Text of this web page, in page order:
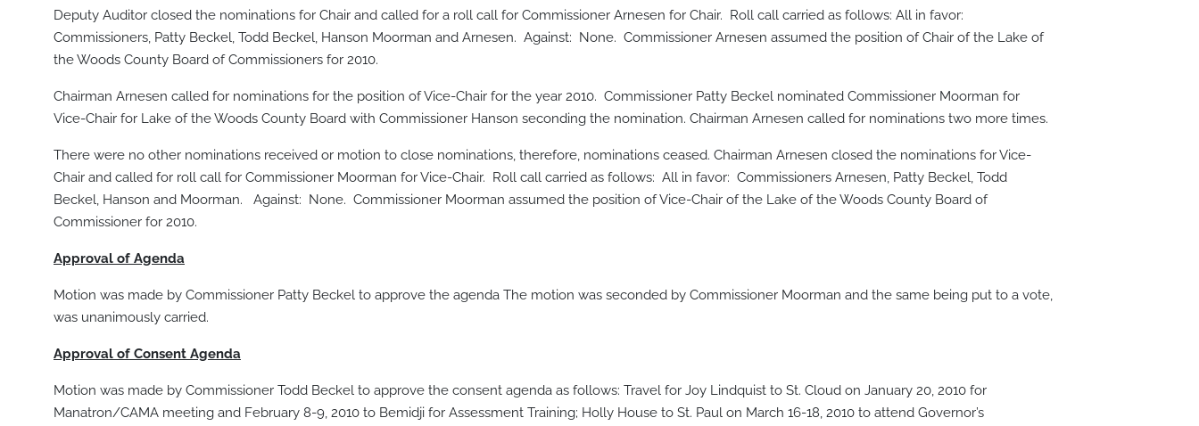
Deputy Auditor closed the nominations for Chair and called for a roll call for Commissioner Arnesen for Chair. Roll call carried as follows: All in favor:
Commissioners, Patty Beckel, Todd Beckel, Hanson Moorman and Arnesen. Against: None. Commissioner Arnesen assumed the position of Chair of the Lake of
the Woods County Board of Commissioners for 2010.
Chairman Arnesen called for nominations for the position of Vice-Chair for the year 2010. Commissioner Patty Beckel nominated Commissioner Moorman for
Vice-Chair for Lake of the Woods County Board with Commissioner Hanson seconding the nomination. Chairman Arnesen called for nominations two more times.
There were no other nominations received or motion to close nominations, therefore, nominations ceased. Chairman Arnesen closed the nominations for Vice-
Chair and called for roll call for Commissioner Moorman for Vice-Chair. Roll call carried as follows: All in favor: Commissioners Arnesen, Patty Beckel, Todd
Beckel, Hanson and Moorman. Against: None. Commissioner Moorman assumed the position of Vice-Chair of the Lake of the Woods County Board of
Commissioner for 2010.
Approval of Agenda
Motion was made by Commissioner Patty Beckel to approve the agenda The motion was seconded by Commissioner Moorman and the same being put to a vote,
was unanimously carried.
Approval of Consent Agenda
Motion was made by Commissioner Todd Beckel to approve the consent agenda as follows: Travel for Joy Lindquist to St. Cloud on January 20, 2010 for
Manatron/CAMA meeting and February 8-9, 2010 to Bemidji for Assessment Training; Holly House to St. Paul on March 16-18, 2010 to attend Governor’s